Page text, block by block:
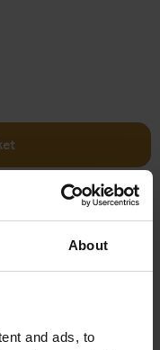
About
and ads, to